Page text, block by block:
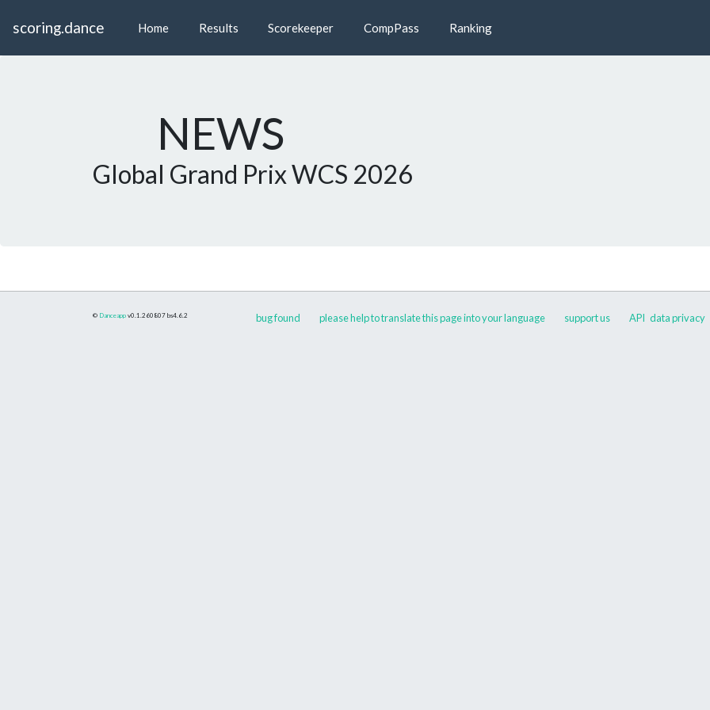
scoring.dance Home Results Scorekeeper CompPass Ranking
NEWS
Global Grand Prix WCS 2026
© Danceapp v0.1.260807 bs4.6.2 bug found please help to translate this page into your language support us API data privacy